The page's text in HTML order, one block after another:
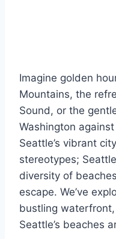
Imagine golden
Mountains, the
Sound, or the
Washington
Seattle’s vibrant
stereotypes;
diversity of
escape. We’ve
bustling
Seattle’s beaches